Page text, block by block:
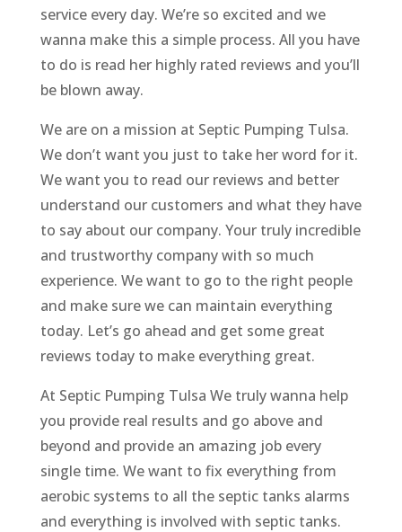
service every day. We’re so excited and we
wanna make this a simple process. All you have
to do is read her highly rated reviews and you’ll
be blown away.
We are on a mission at Septic Pumping Tulsa.
We don’t want you just to take her word for it.
We want you to read our reviews and better
understand our customers and what they have
to say about our company. Your truly incredible
and trustworthy company with so much
experience. We want to go to the right people
and make sure we can maintain everything
today. Let’s go ahead and get some great
reviews today to make everything great.
At Septic Pumping Tulsa We truly wanna help
you provide real results and go above and
beyond and provide an amazing job every
single time. We want to fix everything from
aerobic systems to all the septic tanks alarms
and everything is involved with septic tanks.